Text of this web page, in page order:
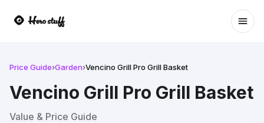
Price Guide›Garden›Vencino Grill Pro Grill Basket
Vencino Grill Pro Grill Basket
Value & Price Guide